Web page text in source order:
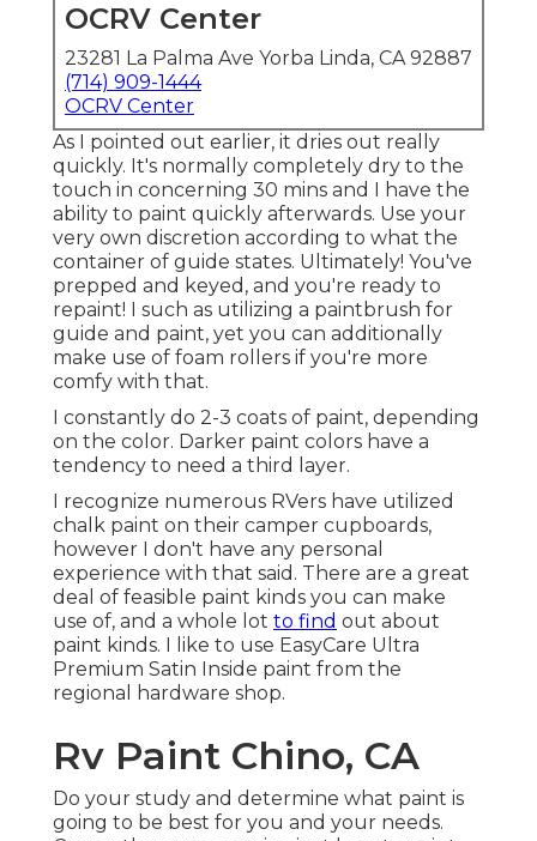
OCRV Center
23281 La Palma Ave Yorba Linda, CA 92887
(714) 909-1444
OCRV Center
As I pointed out earlier, it dries out really
quickly. It's normally completely dry to the
touch in concerning 30 mins and I have the
ability to paint quickly afterwards. Use your
very own discretion according to what the
container of guide states. Ultimately! You've
prepped and keyed, and you're ready to
repaint! I such as utilizing a paintbrush for
guide and paint, yet you can additionally
make use of foam rollers if you're more
comfy with that.
I constantly do 2-3 coats of paint, depending
on the color. Darker paint colors have a
tendency to need a third layer.
I recognize numerous RVers have utilized
chalk paint on their camper cupboards,
however I don't have any personal
experience with that said. There are a great
deal of feasible paint kinds you can make
use of, and a whole lot to find out about
paint kinds. I like to use EasyCare Ultra
Premium Satin Inside paint from the
regional hardware shop.
Rv Paint Chino, CA
Do your study and determine what paint is
going to be best for you and your needs.